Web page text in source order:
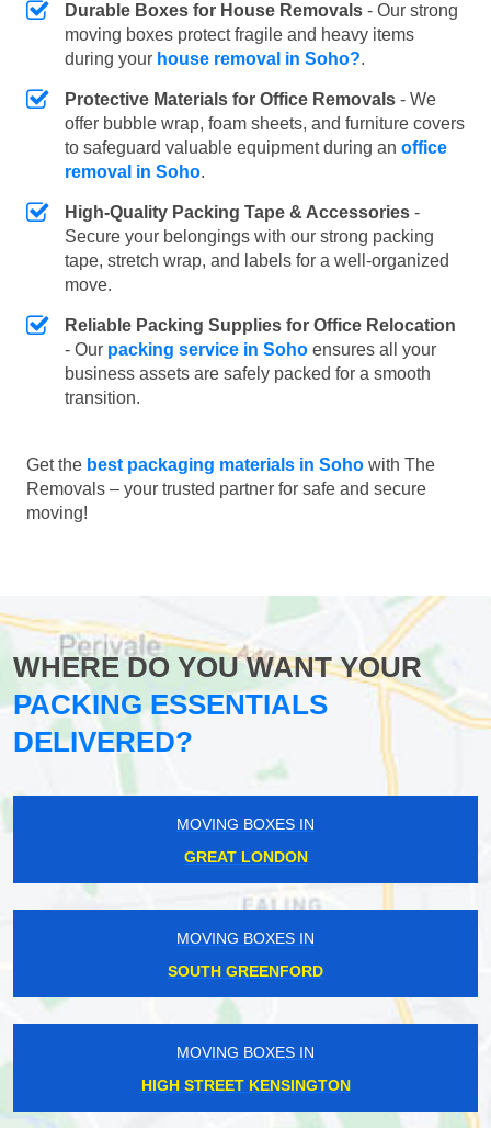
Durable Boxes for House Removals - Our strong
moving boxes protect fragile and heavy items
during your house removal in Soho?.
Protective Materials for Office Removals - We
offer bubble wrap, foam sheets, and furniture covers
to safeguard valuable equipment during an office
removal in Soho.
High-Quality Packing Tape & Accessories -
Secure your belongings with our strong packing
tape, stretch wrap, and labels for a well-organized
move.
Reliable Packing Supplies for Office Relocation
- Our packing service in Soho ensures all your
business assets are safely packed for a smooth
transition.
Get the best packaging materials in Soho with The
Removals – your trusted partner for safe and secure
moving!
WHERE DO YOU WANT YOUR
PACKING ESSENTIALS
DELIVERED?
MOVING BOXES IN
GREAT LONDON
MOVING BOXES IN
SOUTH GREENFORD
MOVING BOXES IN
HIGH STREET KENSINGTON